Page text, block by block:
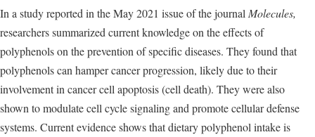
In a study reported in the May 2021 issue of the journal Molecules,
researchers summarized current knowledge on the effects of
polyphenols on the prevention of specific diseases. They found that
polyphenols can hamper cancer progression, likely due to their
involvement in cancer cell apoptosis (cell death). They were also
shown to modulate cell cycle signaling and promote cellular defense
systems. Current evidence shows that dietary polyphenol intake is